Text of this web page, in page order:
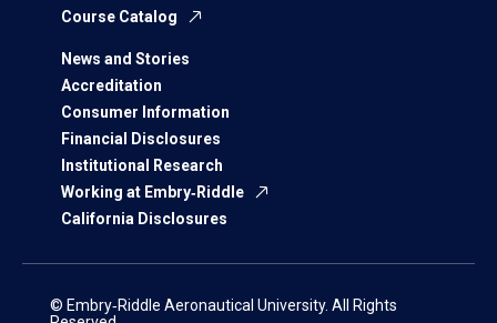
Course Catalog
News and Stories
Accreditation
Consumer Information
Financial Disclosures
Institutional Research
Working at Embry‑Riddle
California Disclosures
© Embry‑Riddle Aeronautical University. All Rights